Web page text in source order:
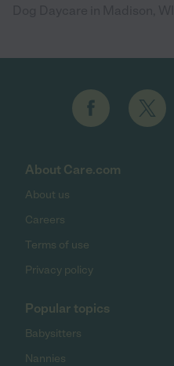
About Care.com
About us
Careers
Terms of use
Privacy policy
Popular topics
Babysitters
Nannies